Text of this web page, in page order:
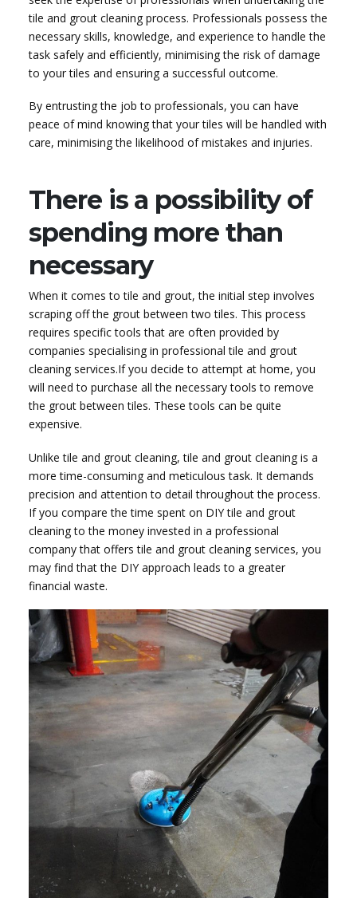
tile and grout cleaning process. Professionals possess the
necessary skills, knowledge, and experience to handle the
task safely and efficiently, minimising the risk of damage
to your tiles and ensuring a successful outcome.
By entrusting the job to professionals, you can have
peace of mind knowing that your tiles will be handled with
care, minimising the likelihood of mistakes and injuries.
There is a possibility of
spending more than
necessary
When it comes to tile and grout, the initial step involves
scraping off the grout between two tiles. This process
requires specific tools that are often provided by
companies specialising in professional tile and grout
cleaning services.If you decide to attempt at home, you
will need to purchase all the necessary tools to remove
the grout between tiles. These tools can be quite
expensive.
Unlike tile and grout cleaning, tile and grout cleaning is a
more time-consuming and meticulous task. It demands
precision and attention to detail throughout the process.
If you compare the time spent on DIY tile and grout
cleaning to the money invested in a professional
company that offers tile and grout cleaning services, you
may find that the DIY approach leads to a greater
financial waste.